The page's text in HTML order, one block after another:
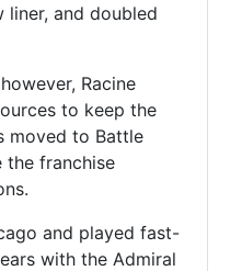
liner, and doubled
Racine
to keep the
moved to Battle
the franchise
and played fast-
with the Admiral